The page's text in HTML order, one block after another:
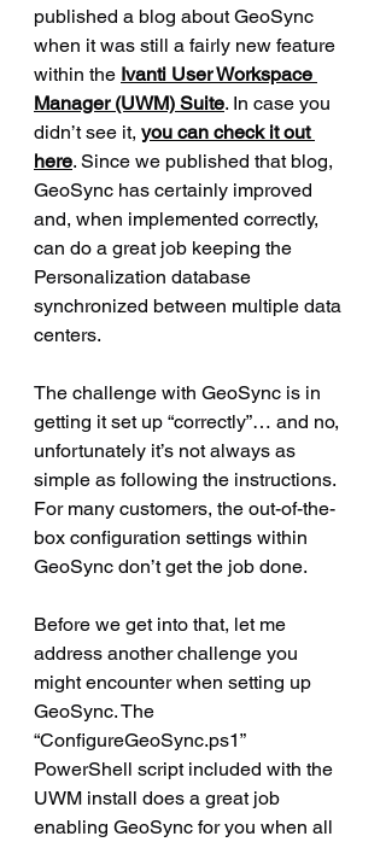
published a blog about GeoSync
when it was still a fairly new feature
within the Ivanti User Workspace
Manager (UWM) Suite. In case you
didn’t see it, you can check it out
here. Since we published that blog,
GeoSync has certainly improved
and, when implemented correctly,
can do a great job keeping the
Personalization database
synchronized between multiple data
centers.
The challenge with GeoSync is in
getting it set up “correctly”… and no,
unfortunately it’s not always as
simple as following the instructions.
For many customers, the out-of-the-
box configuration settings within
GeoSync don’t get the job done.
Before we get into that, let me
address another challenge you
might encounter when setting up
GeoSync. The
“ConfigureGeoSync.ps1”
PowerShell script included with the
UWM install does a great job
enabling GeoSync for you when all